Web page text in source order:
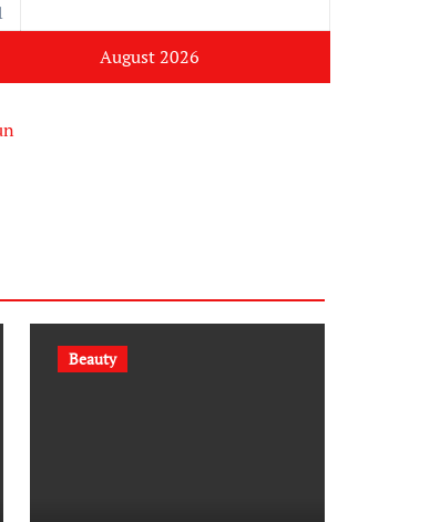
August 2026
Beauty